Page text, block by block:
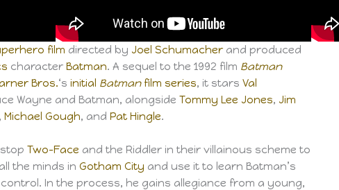
film directed by Joel Schumacher and produced
characterBatman. A sequel to the 1992 film Batman
Bros.‘sinitial Batmanfilm series, it starsVal
Wayne and Batman, alongsideTommy Lee Jones, Jim
,Michael Gough, andPat Hingle.
stopTwo-Face and the Riddler in their villainous scheme to
the minds inGotham City and use it to learn Batman’s
In the process, he gains allegiance from a young,